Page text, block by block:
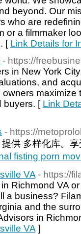
beyond. Our
who are
or a filmmaker
[ Link Details for
- https://
in New York
and
maximize
buyers. [ Link
- https://
供 多样化库。
fisting porn
VA - https://
Richmond VA
a business?
and the
in
VA ]